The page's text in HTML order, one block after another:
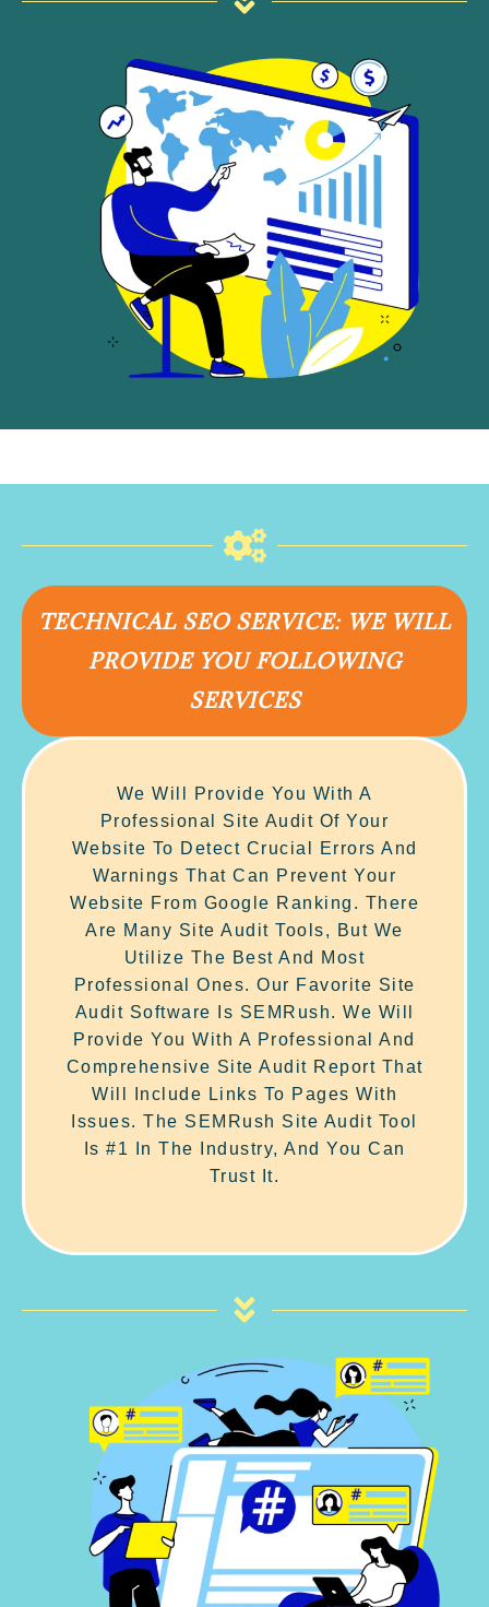
TECHNICAL SEO SERVICE: WE WILL
PROVIDE YOU FOLLOWING
SERVICES
We Will Provide You With A
Professional Site Audit Of Your
Website To Detect Crucial Errors And
Warnings That Can Prevent Your
Website From Google Ranking. There
Are Many Site Audit Tools, But We
Utilize The Best And Most
Professional Ones. Our Favorite Site
Audit Software Is SEMRush. We Will
Provide You With A Professional And
Comprehensive Site Audit Report That
Will Include Links To Pages With
Issues. The SEMRush Site Audit Tool
Is #1 In The Industry, And You Can
Trust It.